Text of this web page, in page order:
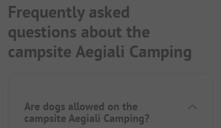
Frequently asked
questions about the
campsite Aegiali Camping
Are dogs allowed on the
campsite Aegiali Camping?